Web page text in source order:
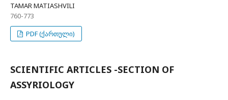
TAMAR MATIASHVILI
760-773
PDF (ქართული)
SCIENTIFIC ARTICLES -SECTION OF
ASSYRIOLOGY